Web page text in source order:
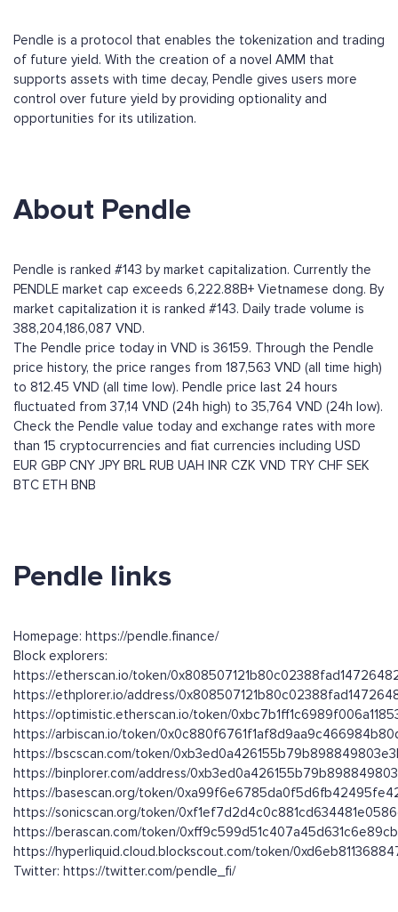
Pendle is a protocol that enables the tokenization and trading
of future yield. With the creation of a novel AMM that
supports assets with time decay, Pendle gives users more
control over future yield by providing optionality and
opportunities for its utilization.
About Pendle
Pendle is ranked #143 by market capitalization. Currently the
PENDLE market cap exceeds 6,222.88B+ Vietnamese dong. By
market capitalization it is ranked #143. Daily trade volume is
388,204,186,087 VND.
The Pendle price today in VND is 36159. Through the Pendle
price history, the price ranges from 187,563 VND (all time high)
to 812.45 VND (all time low). Pendle price last 24 hours
fluctuated from 37,14 VND (24h high) to 35,764 VND (24h low).
Check the Pendle value today and exchange rates with more
than 15 cryptocurrencies and fiat currencies including USD
EUR GBP CNY JPY BRL RUB UAH INR CZK VND TRY CHF SEK
BTC ETH BNB
Pendle links
Homepage: https://pendle.finance/
Block explorers:
https://etherscan.io/token/
https://ethplorer.io/address/
https://optimistic.etherscan.io/token/
https://arbiscan.io/token/
https://bscscan.com/token/
https://binplorer.com/address/
https://basescan.org/token/
https://sonicscan.org/token/
https://berascan.com/token/
https://hyperliquid.cloud.blockscout.com/token/
Twitter: https://twitter.com/pendle_fi/